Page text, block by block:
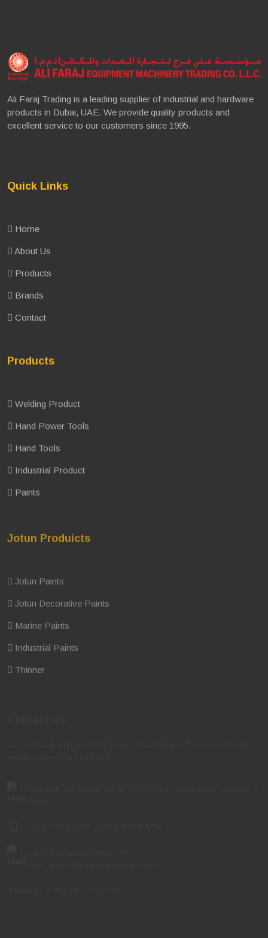
Ali Faraj Trading is a leading supplier of industrial and hardware
products in Dubai, UAE. We provide quality products and
excellent service to our customers since 1995.
Quick Links
Home
About Us
Products
Brands
Contact
Products
Welding Product
Hand Power Tools
Hand Tools
Industrial Product
Paints
Jotun Produicts
Jotun Paints
Jotun Decorative Paints
Marine Paints
Industrial Paints
Thinner